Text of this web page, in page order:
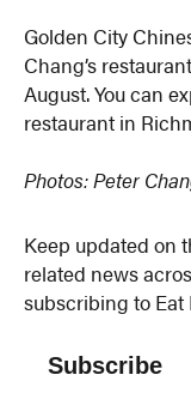
Golden City
Chang’s
August. You can
restaurant in
Photos: Peter
Keep updated on
related news
subscribing to Eat
Subscribe